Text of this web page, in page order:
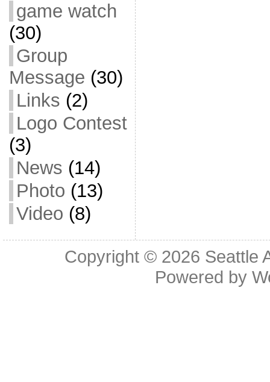
game watch
(30)
Group
Message (30)
Links (2)
Logo Contest
(3)
News (14)
Photo (13)
Video (8)
Copyright © 2026 Seattle
Powered by